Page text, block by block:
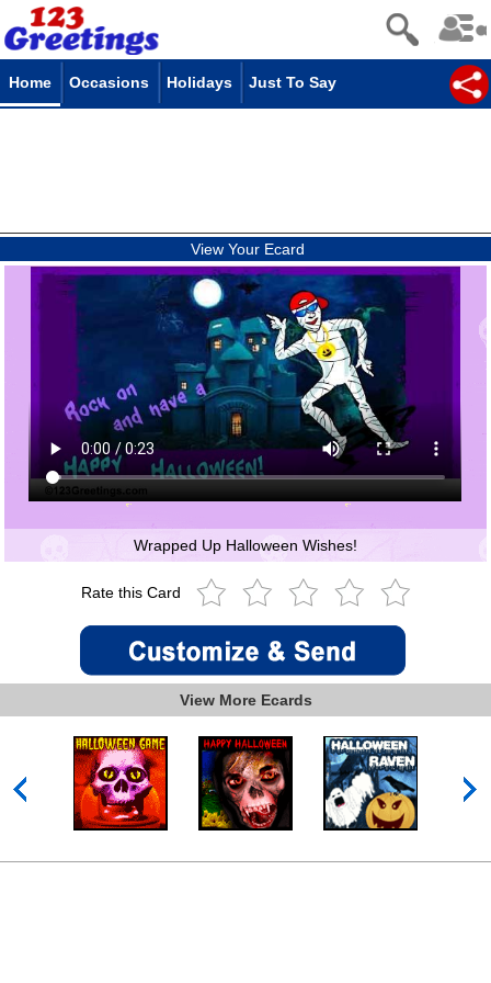
Home Occasions Holidays Just To Say
View Your Ecard
Wrapped Up Halloween Wishes!
Rate this Card
View More Ecards